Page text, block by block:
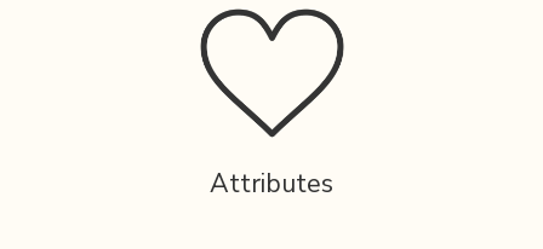
Attributes